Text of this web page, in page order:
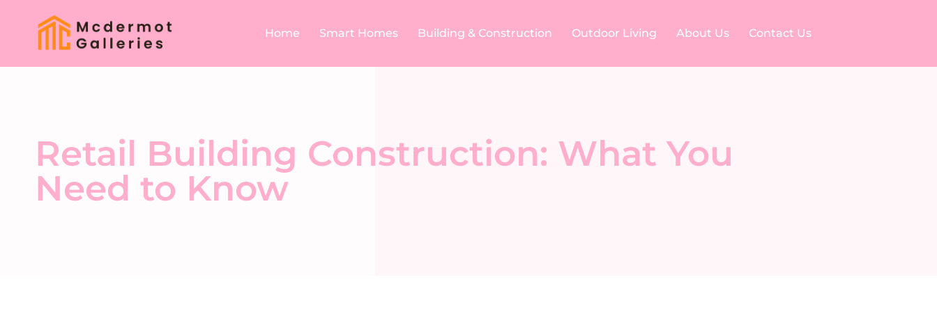
Home Smart Homes Building & Construction​ Outdoor Living About Us Contact Us
Retail Building Construction: What You
Need to Know